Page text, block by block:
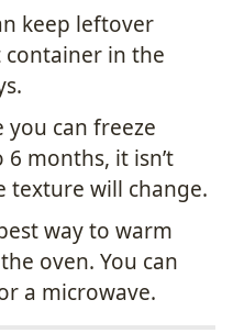
keep leftover
in the
you can freeze
months, it isn’t
texture will change.
way to warm
oven. You can
a microwave.